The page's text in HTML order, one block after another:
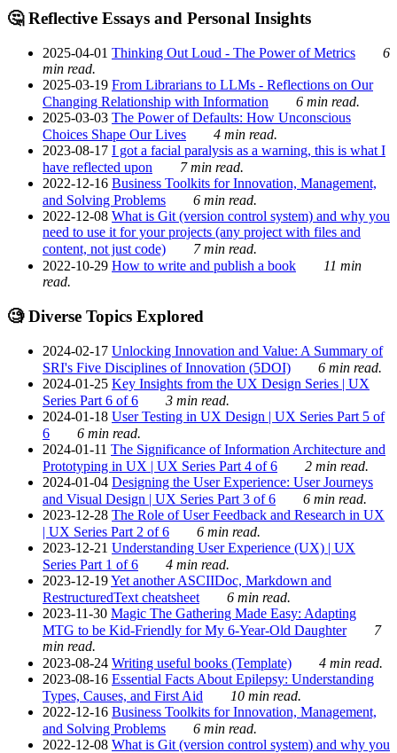
🤔 Reflective Essays and Personal Insights
2025-04-01 Thinking Out Loud - The Power of Metrics
6
min read.
2025-03-19 From Librarians to LLMs - Reflections on Our
Changing Relationship with Information
6 min read.
2025-03-03 The Power of Defaults: How Unconscious
Choices Shape Our Lives
4 min read.
2023-08-17 I got a facial paralysis as a warning, this is what I
have reflected upon
7 min read.
2022-12-16 Business Toolkits for Innovation, Management,
and Solving Problems
6 min read.
2022-12-08 What is Git (version control system) and why you
need to use it for your projects (any project with files and
content, not just code)
7 min read.
2022-10-29 How to write and publish a book
11 min
read.
🧐 Diverse Topics Explored
2024-02-17 Unlocking Innovation and Value: A Summary of
SRI's Five Disciplines of Innovation (5DOI)
6 min read.
2024-01-25 Key Insights from the UX Design Series | UX
Series Part 6 of 6
3 min read.
2024-01-18 User Testing in UX Design | UX Series Part 5 of
6
6 min read.
2024-01-11 The Significance of Information Architecture and
Prototyping in UX | UX Series Part 4 of 6
2 min read.
2024-01-04 Designing the User Experience: User Journeys
and Visual Design | UX Series Part 3 of 6
6 min read.
2023-12-28 The Role of User Feedback and Research in UX
| UX Series Part 2 of 6
6 min read.
2023-12-21 Understanding User Experience (UX) | UX
Series Part 1 of 6
4 min read.
2023-12-19Yet another ASCIIDoc, Markdown and
RestructuredText cheatsheet
6 min read.
2023-11-30 Magic The Gathering Made Easy: Adapting
MTG to be Kid-Friendly for My 6-Year-Old Daughter
7
min read.
2023-08-24 Writing useful books (Template)
4 min read.
2023-08-16 Essential Facts About Epilepsy: Understanding
Types, Causes, and First Aid
10 min read.
2022-12-16 Business Toolkits for Innovation, Management,
and Solving Problems
6 min read.
2022-12-08 What is Git (version control system) and why you